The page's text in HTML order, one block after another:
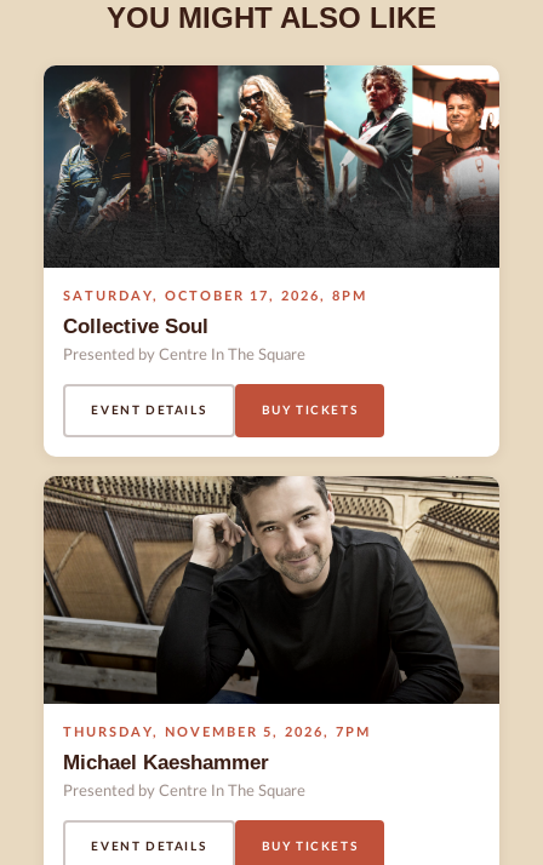
YOU MIGHT ALSO LIKE
SATURDAY, OCTOBER 17,2026,8PM
Collective Soul
Presented by Centre In The Square
EVENT DETAILS BUY TICKETS
THURSDAY, NOVEMBER 5,2026, 7PM
Michael Kaeshammer
Presented by Centre In The Square
EVENT DETAILS BUY TICKETS